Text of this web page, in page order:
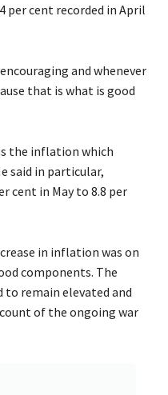
per cent recorded in April
and whenever
that is what is good
the inflation which
said in particular,
cent in May to 8.8 per
in inflation was on
components. The
remain elevated and
of the ongoing war